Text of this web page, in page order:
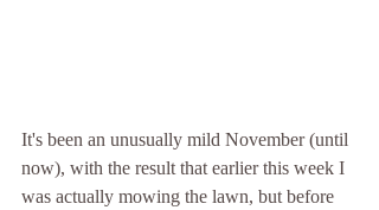
It's been an unusually mild November (until
now), with the result that earlier this week I
was actually mowing the lawn, but before